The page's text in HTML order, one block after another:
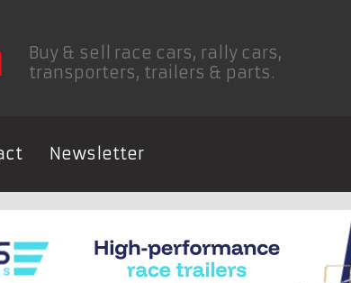
Buy & sell race cars, rally cars,
transporters, trailers & parts.
Newsletter